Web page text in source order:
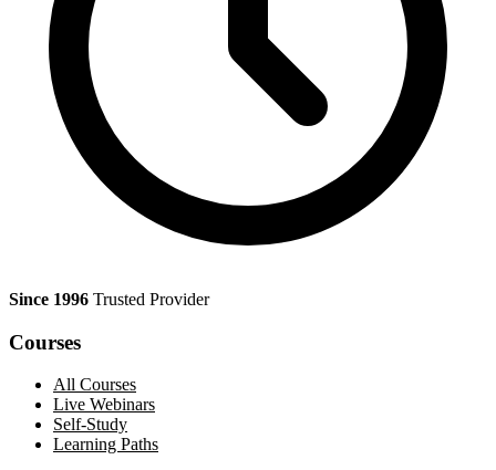
Since 1996 Trusted Provider
Courses
All Courses
Live Webinars
Self-Study
Learning Paths